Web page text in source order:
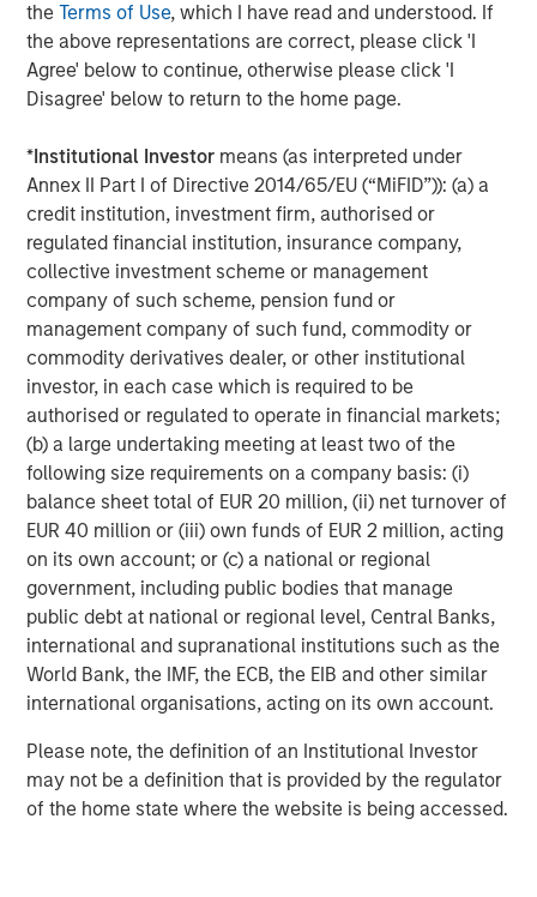
theTerms of Use, which I have read and understood. If
the above representations are correct, please click 'I
Agree' below to continue, otherwise please click 'I
Disagree' below to return to the home page.
*Institutional Investor means (as interpreted under
Annex II Part I of Directive 2014/65/EU (“MiFID”)): (a) a
credit institution, investment firm, authorised or
regulated financial institution, insurance company,
collective investment scheme or management
company of such scheme, pension fund or
management company of such fund, commodity or
commodity derivatives dealer, or other institutional
investor, in each case which is required to be
authorised or regulated to operate in financial markets;
(b) a large undertaking meeting at least two of the
following size requirements on a company basis: (i)
balance sheet total of EUR 20 million, (ii) net turnover of
EUR 40 million or (iii) own funds of EUR 2 million, acting
on its own account; or (c) a national or regional
government, including public bodies that manage
public debt at national or regional level, Central Banks,
international and supranational institutions such as the
World Bank, the IMF, the ECB, the EIB and other similar
international organisations, acting on its own account.
Please note, the definition of an Institutional Investor
may not be a definition that is provided by the regulator
of the home state where the website is being accessed.
Corporate fundamentals remained broadly supportive
through the early stages of earnings season. Banks
generally reported stable asset quality and resilient net
interest income, while most non-financial issuers
geopolitical and energy uncertainty. Elevated M&A
activity also reinforced the importance of issuer and
sector selection.
High yield and leveraged loans benefited from improving
sentiment, though dispersion remained elevated. Loan
markets performed strongly during the month, supported
by stabilizing software performance and solid
fundamentals, while higher-quality loans continued to
outperform lower-tier credits. CLO issuance recovered
after a softer start to the quarter.
Securitized markets also improved as rate volatility
subsided and broader risk sentiment stabilized. Agency
Mortgage-Backed Securities (MBS) spreads tightened
approximately 8bps to around +116bps versus Treasuries,
benefiting from reduced volatility and strong technical
demand. The Federal Reserve continued the gradual
runoff of its MBS holdings, while bank and GSE demand
remained supportive. Issuance across ABS, RMBS, and
heavily oversubscribed despite the higher-rate
environment.